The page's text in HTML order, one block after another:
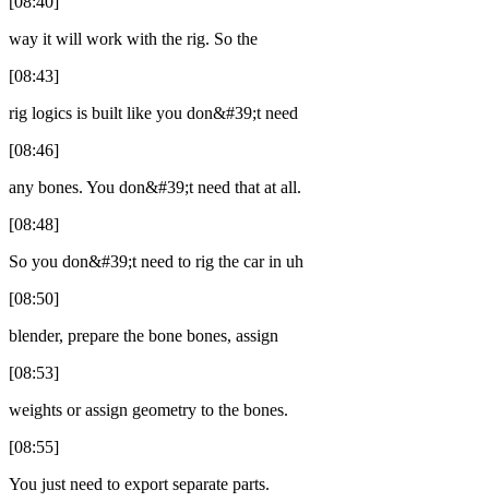
way it will work with the rig. So the
[08:43]
rig logics is built like you don&#39;t need
[08:46]
any bones. You don&#39;t need that at all.
[08:48]
So you don&#39;t need to rig the car in uh
[08:50]
blender, prepare the bone bones, assign
[08:53]
weights or assign geometry to the bones.
[08:55]
You just need to export separate parts.